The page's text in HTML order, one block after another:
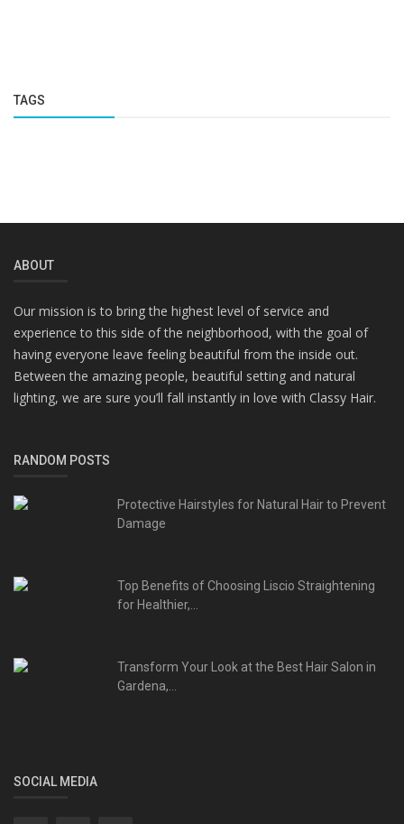
TAGS
ABOUT
Our mission is to bring the highest level of service and
experience to this side of the neighborhood, with the goal of
having everyone leave feeling beautiful from the inside out.
Between the amazing people, beautiful setting and natural
lighting, we are sure you’ll fall instantly in love with Classy Hair.
RANDOM POSTS
Protective Hairstyles for Natural Hair to Prevent
Damage
Top Benefits of Choosing Liscio Straightening
for Healthier,...
Transform Your Look at the Best Hair Salon in
Gardena,...
SOCIAL MEDIA